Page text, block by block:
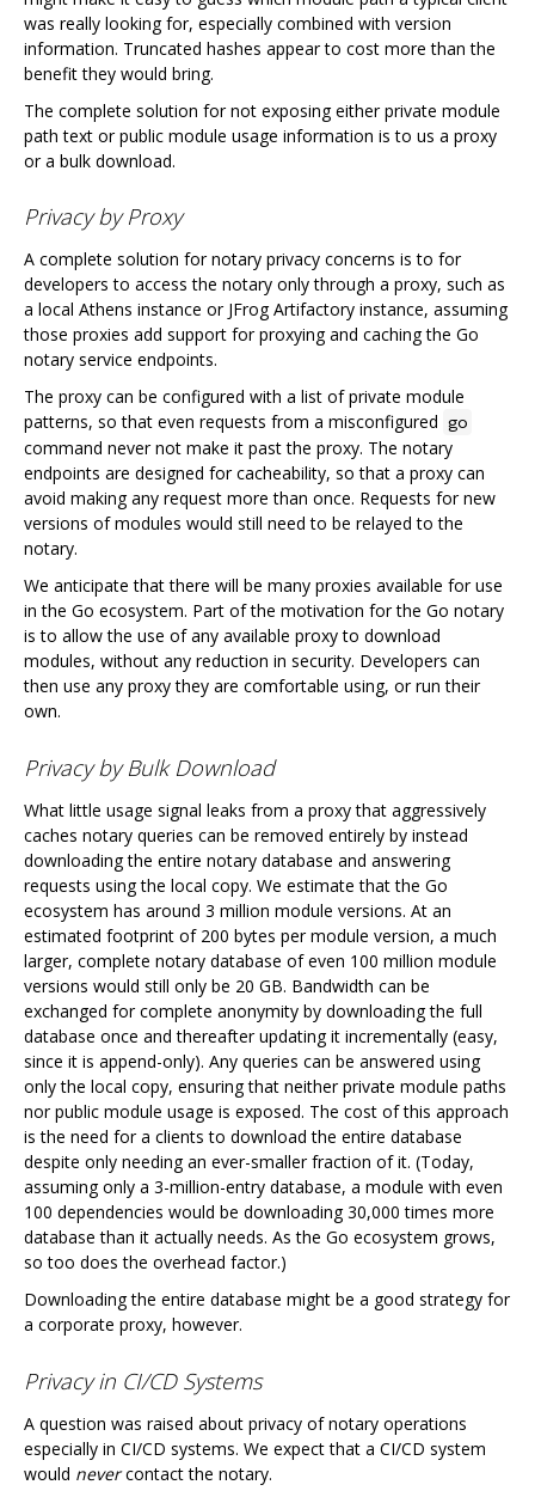
was really looking for, especially combined with version
information. Truncated hashes appear to cost more than the
benefit they would bring.
The complete solution for not exposing either private module
path text or public module usage information is to us a proxy
or a bulk download.
Privacy by Proxy
A complete solution for notary privacy concerns is to for
developers to access the notary only through a proxy, such as
a local Athens instance or JFrog Artifactory instance, assuming
those proxies add support for proxying and caching the Go
notary service endpoints.
The proxy can be configured with a list of private module
patterns, so that even requests from a misconfigured go
command never not make it past the proxy. The notary
endpoints are designed for cacheability, so that a proxy can
avoid making any request more than once. Requests for new
versions of modules would still need to be relayed to the
notary.
We anticipate that there will be many proxies available for use
in the Go ecosystem. Part of the motivation for the Go notary
is to allow the use of any available proxy to download
modules, without any reduction in security. Developers can
then use any proxy they are comfortable using, or run their
own.
Privacy by Bulk Download
What little usage signal leaks from a proxy that aggressively
caches notary queries can be removed entirely by instead
downloading the entire notary database and answering
requests using the local copy. We estimate that the Go
ecosystem has around 3 million module versions. At an
estimated footprint of 200 bytes per module version, a much
larger, complete notary database of even 100 million module
versions would still only be 20 GB. Bandwidth can be
exchanged for complete anonymity by downloading the full
database once and thereafter updating it incrementally (easy,
since it is append-only). Any queries can be answered using
only the local copy, ensuring that neither private module paths
nor public module usage is exposed. The cost of this approach
is the need for a clients to download the entire database
despite only needing an ever-smaller fraction of it. (Today,
assuming only a 3-million-entry database, a module with even
100 dependencies would be downloading 30,000 times more
database than it actually needs. As the Go ecosystem grows,
so too does the overhead factor.)
Downloading the entire database might be a good strategy for
a corporate proxy, however.
Privacy in CI/CD Systems
A question was raised about privacy of notary operations
especially in CI/CD systems. We expect that a CI/CD system
would nevercontact the notary.